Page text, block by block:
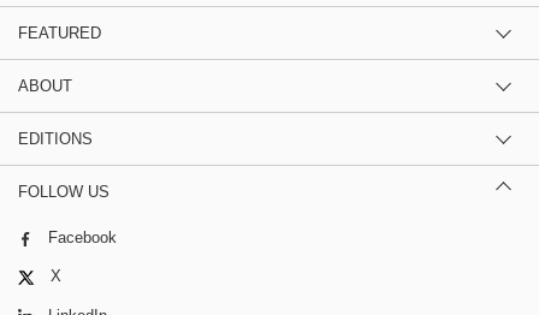
FEATURED
ABOUT
EDITIONS
FOLLOW US
Facebook
X